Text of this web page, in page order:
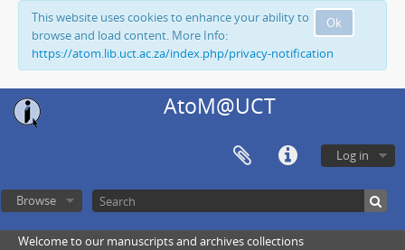
Ok
This website uses cookies to enhance your ability to
browse and load content. More Info:
https://atom.lib.uct.ac.za/index.php/privacy-notification
AtoM@UCT
Log in
Browse
Welcome to our manuscripts and archives collections